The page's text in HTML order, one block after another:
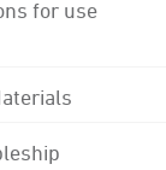
for use